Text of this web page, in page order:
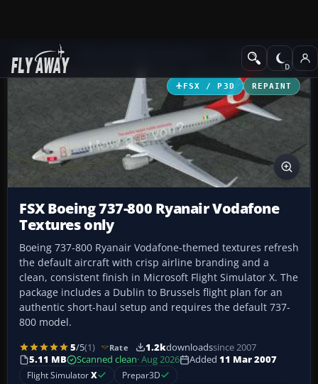
Add-ons Civil Aircraft
FSX / P3D REPAINT
FSX Boeing 737-800 Ryanair Vodafone
Textures only
Boeing 737-800 Ryanair Vodafone-themed textures refresh
the default aircraft with crisp airline branding and a
clean, consistent finish in Microsoft Flight Simulator X. The
package includes a Dublin to Brussels flight plan for an
authentic short-haul setup and requires the default 737-
800 model.
5/5(1) Rate 1.2kdownloadssince 2007
5.11 MB
Scanned clean· Aug 2026 Added 11 Mar 2007
Flight SimulatorX Prepar3D